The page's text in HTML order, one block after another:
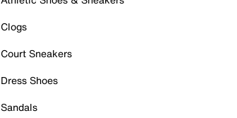
Clogs
Court Sneakers
Dress Shoes
Sandals